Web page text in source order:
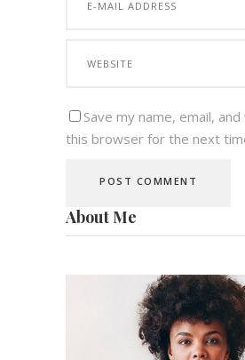
Save my name, email,
this browser for the next
About Me